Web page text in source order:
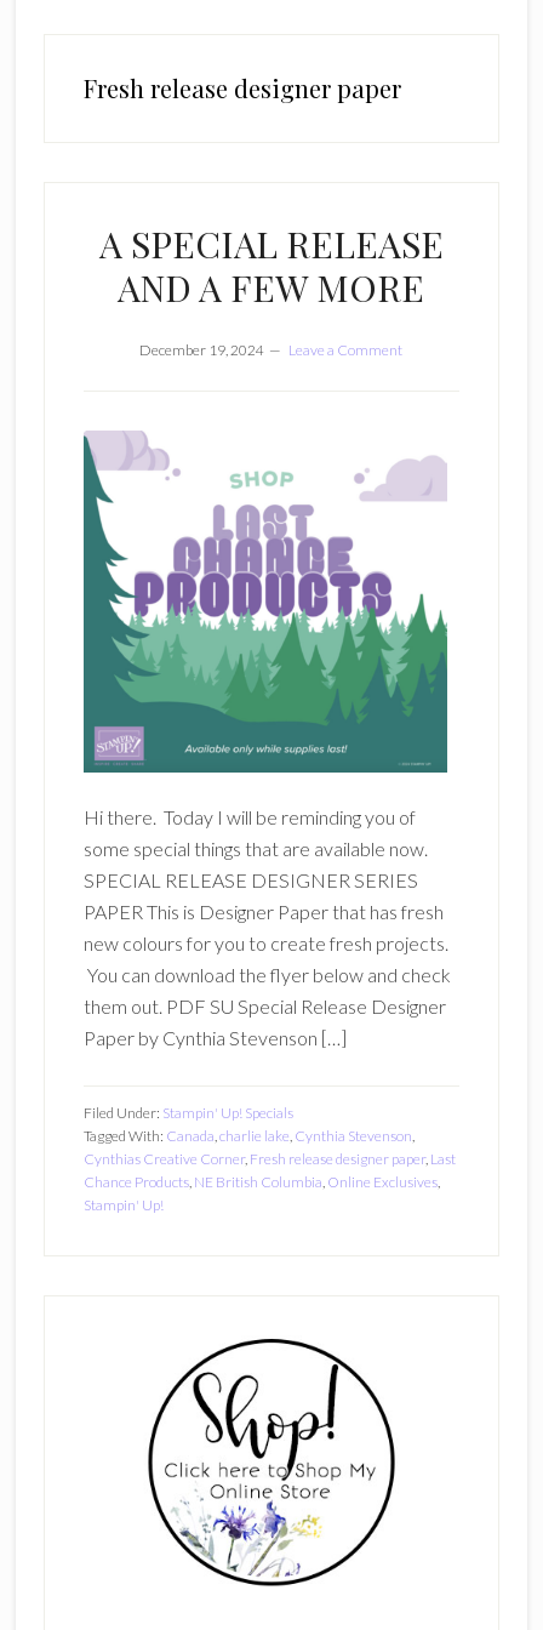
Fresh release designer paper
A SPECIAL RELEASE
AND A FEW MORE
December 19, 2024 Leave a Comment
Hi there. Today I will be reminding you of
some special things that are available now.
SPECIAL RELEASE DESIGNER SERIES
PAPER This is Designer Paper that has fresh
new colours for you to create fresh projects.
You can download the flyer below and check
them out. PDF SU Special Release Designer
Paper by Cynthia Stevenson […]
Filed Under: Stampin' Up! Specials
Tagged With: Canada,charlie lake, Cynthia Stevenson,
Cynthias Creative Corner, Fresh release designer paper, Last
Chance Products, NE British Columbia, Online Exclusives,
Stampin' Up!